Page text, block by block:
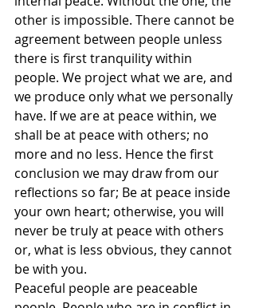
other is impossible. There cannot be
agreement between people unless
there is first tranquility within
people. We project what we are, and
we produce only what we personally
have. If we are at peace within, we
shall be at peace with others; no
more and no less. Hence the first
conclusion we may draw from our
reflections so far; Be at peace inside
your own heart; otherwise, you will
never be truly at peace with others
or, what is less obvious, they cannot
be with you.
Peaceful people are peaceable